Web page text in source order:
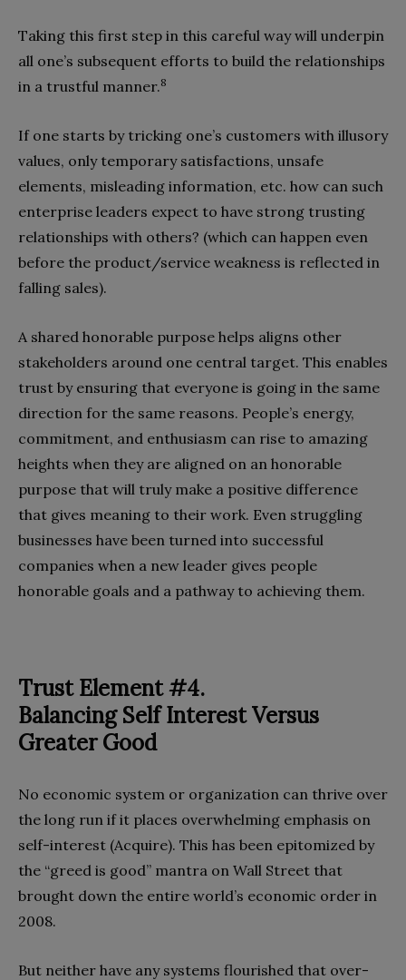
Taking this first step in this careful way will underpin
all one’s subsequent efforts to build the relationships
in a trustful manner.8
If one starts by tricking one’s customers with illusory
values, only temporary satisfactions, unsafe
elements, misleading information, etc. how can such
enterprise leaders expect to have strong trusting
relationships with others? (which can happen even
before the product/service weakness is reflected in
falling sales).
A shared honorable purpose helps aligns other
stakeholders around one central target. This enables
trust by ensuring that everyone is going in the same
direction for the same reasons. People’s energy,
commitment, and enthusiasm can rise to amazing
heights when they are aligned on an honorable
purpose that will truly make a positive difference
that gives meaning to their work. Even struggling
businesses have been turned into successful
companies when a new leader gives people
honorable goals and a pathway to achieving them.
Trust Element #4.
Balancing Self Interest Versus
Greater Good
No economic system or organization can thrive over
the long run if it places overwhelming emphasis on
self-interest (Acquire). This has been epitomized by
the “greed is good” mantra on Wall Street that
brought down the entire world’s economic order in
2008.
But neither have any systems flourished that over-